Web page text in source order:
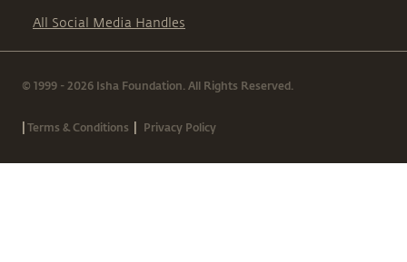
All Social Media Handles
© 1999 - 2026 Isha Foundation. All Rights Reserved.
|Terms & Conditions | Privacy Policy